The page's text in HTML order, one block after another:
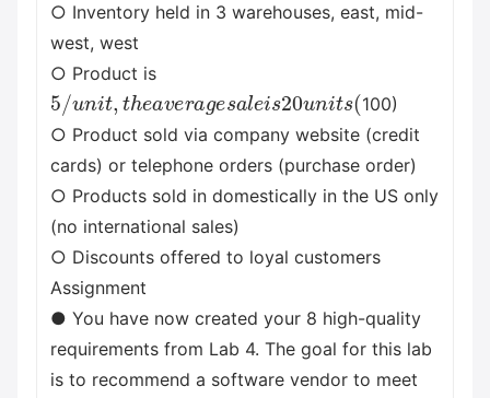
○ Inventory held in 3 warehouses, east, mid-
west, west
○ Product is
5 / it, h a e s20 n s(
100)
○ Product sold via company website (credit
cards) or telephone orders (purchase order)
○ Products sold in domestically in the US only
(no international sales)
○ Discounts offered to loyal customers
Assignment
● You have now created your 8 high-quality
requirements from Lab 4. The goal for this lab
is to recommend a software vendor to meet